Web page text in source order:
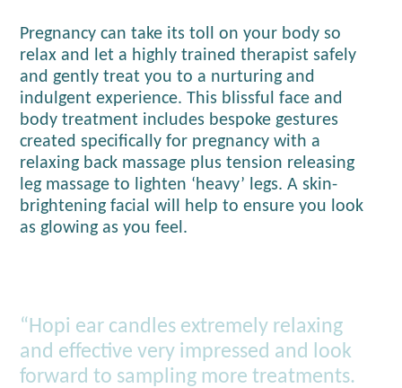
Pregnancy can take its toll on your body so
relax and let a highly trained therapist safely
and gently treat you to a nurturing and
indulgent experience. This blissful face and
body treatment includes bespoke gestures
created specifically for pregnancy with a
relaxing back massage plus tension releasing
leg massage to lighten ‘heavy’ legs. A skin-
brightening facial will help to ensure you look
as glowing as you feel.
“Hopi ear candles extremely relaxing
and effective very impressed and look
forward to sampling more treatments.